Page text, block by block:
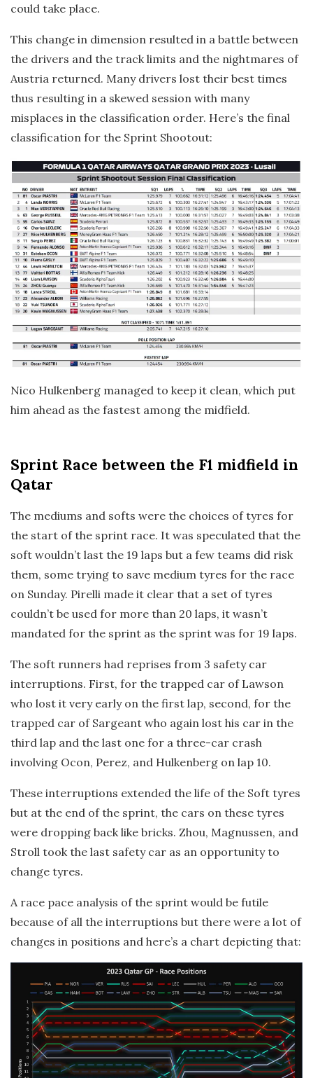
could take place.
This change in dimension resulted in a battle between
the drivers and the track limits and the nightmares of
Austria returned. Many drivers lost their best times
thus resulting in a skewed session with many
misplaces in the classification order. Here’s the final
classification for the Sprint Shootout:
Nico Hulkenberg managed to keep it clean, which put
him ahead as the fastest among the midfield.
Sprint Race between the F1 midfield in
Qatar
The mediums and softs were the choices of tyres for
the start of the sprint race. It was speculated that the
soft wouldn’t last the 19 laps but a few teams did risk
them, some trying to save medium tyres for the race
on Sunday. Pirelli made it clear that a set of tyres
couldn’t be used for more than 20 laps, it wasn’t
mandated for the sprint as the sprint was for 19 laps.
The soft runners had reprises from 3 safety car
interruptions. First, for the trapped car of Lawson
who lost it very early on the first lap, second, for the
trapped car of Sargeant who again lost his car in the
third lap and the last one for a three-car crash
involving Ocon, Perez, and Hulkenberg on lap 10.
These interruptions extended the life of the Soft tyres
but at the end of the sprint, the cars on these tyres
were dropping back like bricks. Zhou, Magnussen, and
Stroll took the last safety car as an opportunity to
change tyres.
A race pace analysis of the sprint would be futile
because of all the interruptions but there were a lot of
changes in positions and here’s a chart depicting that: